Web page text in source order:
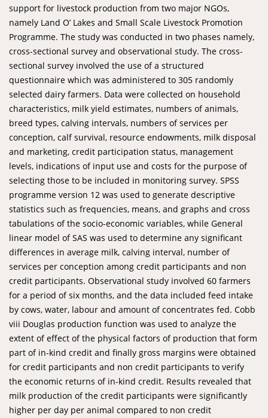
support for livestock production from two major NGOs,
namely Land O’ Lakes and Small Scale Livestock Promotion
Programme. The study was conducted in two phases namely,
cross-sectional survey and observational study. The cross-
sectional survey involved the use of a structured
questionnaire which was administered to 305 randomly
selected dairy farmers. Data were collected on household
characteristics, milk yield estimates, numbers of animals,
breed types, calving intervals, numbers of services per
conception, calf survival, resource endowments, milk disposal
and marketing, credit participation status, management
levels, indications of input use and costs for the purpose of
selecting those to be included in monitoring survey. SPSS
programme version 12 was used to generate descriptive
statistics such as frequencies, means, and graphs and cross
tabulations of the socio-economic variables, while General
linear model of SAS was used to determine any significant
differences in average milk, calving interval, number of
services per conception among credit participants and non
credit participants. Observational study involved 60 farmers
for a period of six months, and the data included feed intake
by cows, water, labour and amount of concentrates fed. Cobb
viii Douglas production function was used to analyze the
extent of effect of the physical factors of production that form
part of in-kind credit and finally gross margins were obtained
for credit participants and non credit participants to verify
the economic returns of in-kind credit. Results revealed that
milk production of the credit participants were significantly
higher per day per animal compared to non credit